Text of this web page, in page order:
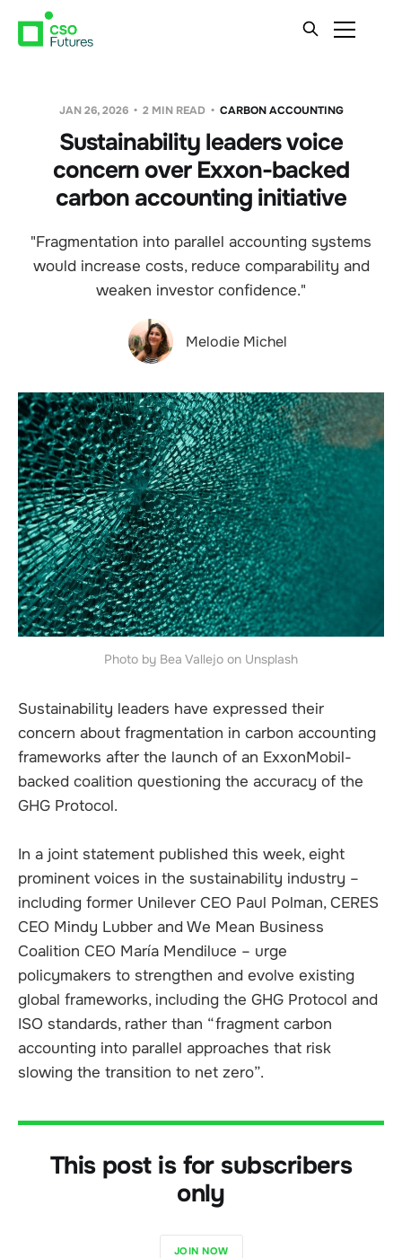
JAN 26, 2026 2 MIN READ CARBON ACCOUNTING
Sustainability leaders voice
concern over Exxon-backed
carbon accounting initiative
"Fragmentation into parallel accounting systems
would increase costs, reduce comparability and
weaken investor confidence."
Melodie Michel
Photo by Bea Vallejo on Unsplash
Sustainability leaders have expressed their
concern about fragmentation in carbon accounting
frameworks after the launch of an ExxonMobil-
backed coalition questioning the accuracy of the
GHG Protocol.
In a joint statement published this week, eight
prominent voices in the sustainability industry –
including former Unilever CEO Paul Polman, CERES
CEO Mindy Lubber and We Mean Business
Coalition CEO María Mendiluce – urge
policymakers to strengthen and evolve existing
global frameworks, including the GHG Protocol and
ISO standards, rather than “fragment carbon
accounting into parallel approaches that risk
slowing the transition to net zero”.
This post is for subscribers
only
JOIN NOW